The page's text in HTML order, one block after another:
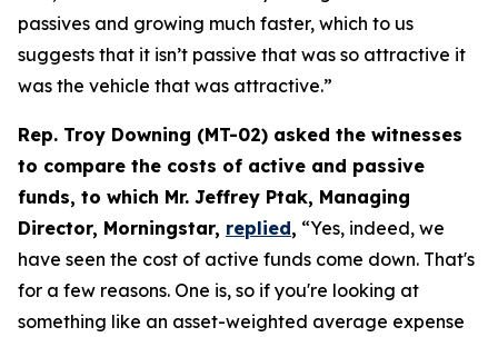
passives and growing much faster, which to us
suggests that it isn’t passive that was so attractive it
was the vehicle that was attractive.”
Rep. Troy Downing (MT-02) asked the witnesses
to compare the costs of active and passive
funds, to which Mr. Jeffrey Ptak, Managing
Director, Morningstar, replied, “Yes, indeed, we
have seen the cost of active funds come down. That's
for a few reasons. One is, so if you're looking at
something like an asset-weighted average expense